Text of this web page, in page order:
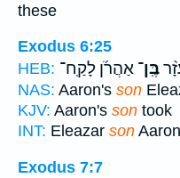
these
Exodus 6:25
HEB:
בֶּֽן־ אַהֲרֹ֜ן לָקַֽח־
NAS: Aaron's son
KJV: Aaron's son took
INT: Eleazar son
Exodus 7:7